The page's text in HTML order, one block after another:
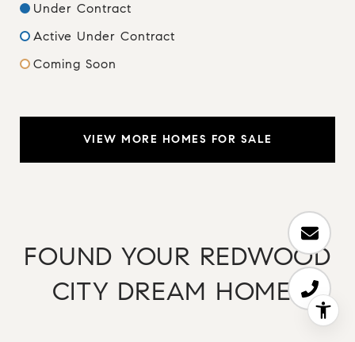
Under Contract
Active Under Contract
Coming Soon
VIEW MORE HOMES FOR SALE
FOUND YOUR REDWOOD
CITY DREAM HOME?